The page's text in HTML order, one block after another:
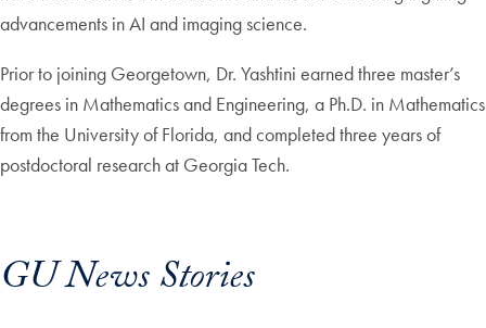
advancements in AI and imaging science.
Prior to joining Georgetown, Dr. Yashtini earned three master’s
degrees in Mathematics and Engineering, a Ph.D. in Mathematics
from the University of Florida, and completed three years of
postdoctoral research at Georgia Tech.
GU News Stories